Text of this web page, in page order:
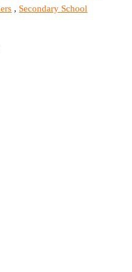
, Secondary School